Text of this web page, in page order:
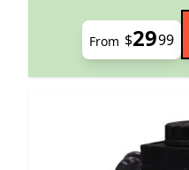
From $2999